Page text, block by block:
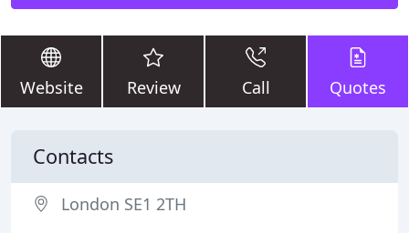
Website Review Call Quotes
Contacts
London SE1 2TH